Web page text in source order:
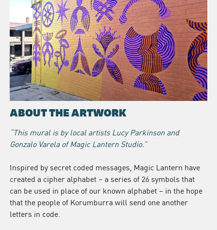
ABOUT THE ARTWORK
“This mural is by local artists Lucy Parkinson and
Gonzalo Varela of Magic Lantern Studio.”
Inspired by secret coded messages, Magic Lantern have
created a cipher alphabet – a series of 26 symbols that
can be used in place of our known alphabet – in the hope
that the people of Korumburra will send one another
letters in code.